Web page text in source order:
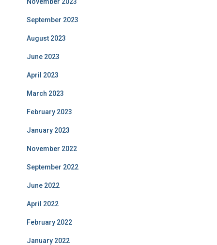
September 2023
August 2023
June 2023
April 2023
March 2023
February 2023
January 2023
November 2022
September 2022
June 2022
April 2022
February 2022
January 2022